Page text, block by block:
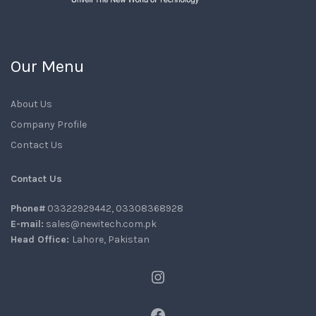
Our Menu
About Us
Company Profile
Contact Us
Contact Us
Phone# 03322929442, 03308368928
E-mail: sales@newitech.com.pk
Head Office: Lahore, Pakistan
Instagram